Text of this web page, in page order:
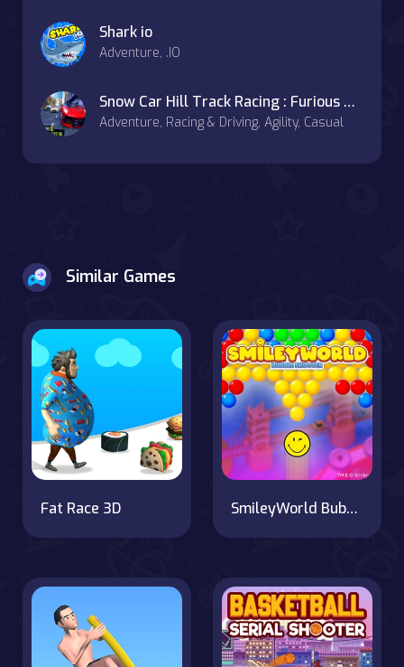
Shark io
Adventure, .IO
Snow Car Hill Track Racing : Furious Car Racing
Adventure, Racing & Driving, Agility, Casual
Similar Games
Fat Race 3D SmileyWorld Bubble Shooter